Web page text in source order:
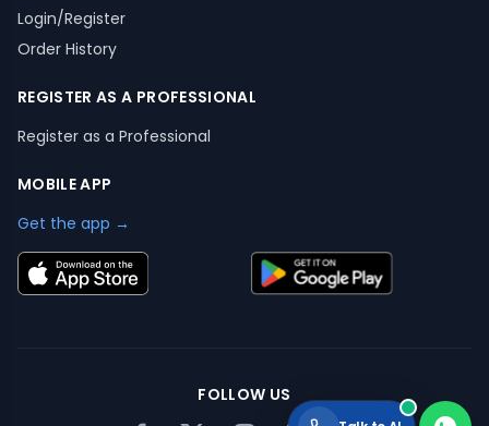
Login/Register
Order History
REGISTER AS A PROFESSIONAL
Register as a Professional
MOBILE APP
Get the app →
FOLLOW US